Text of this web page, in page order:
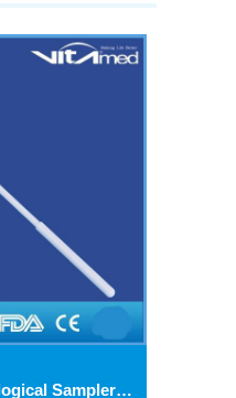
Disposable Gynecological Samplers (Cervical Brush-GC002) GC002-3